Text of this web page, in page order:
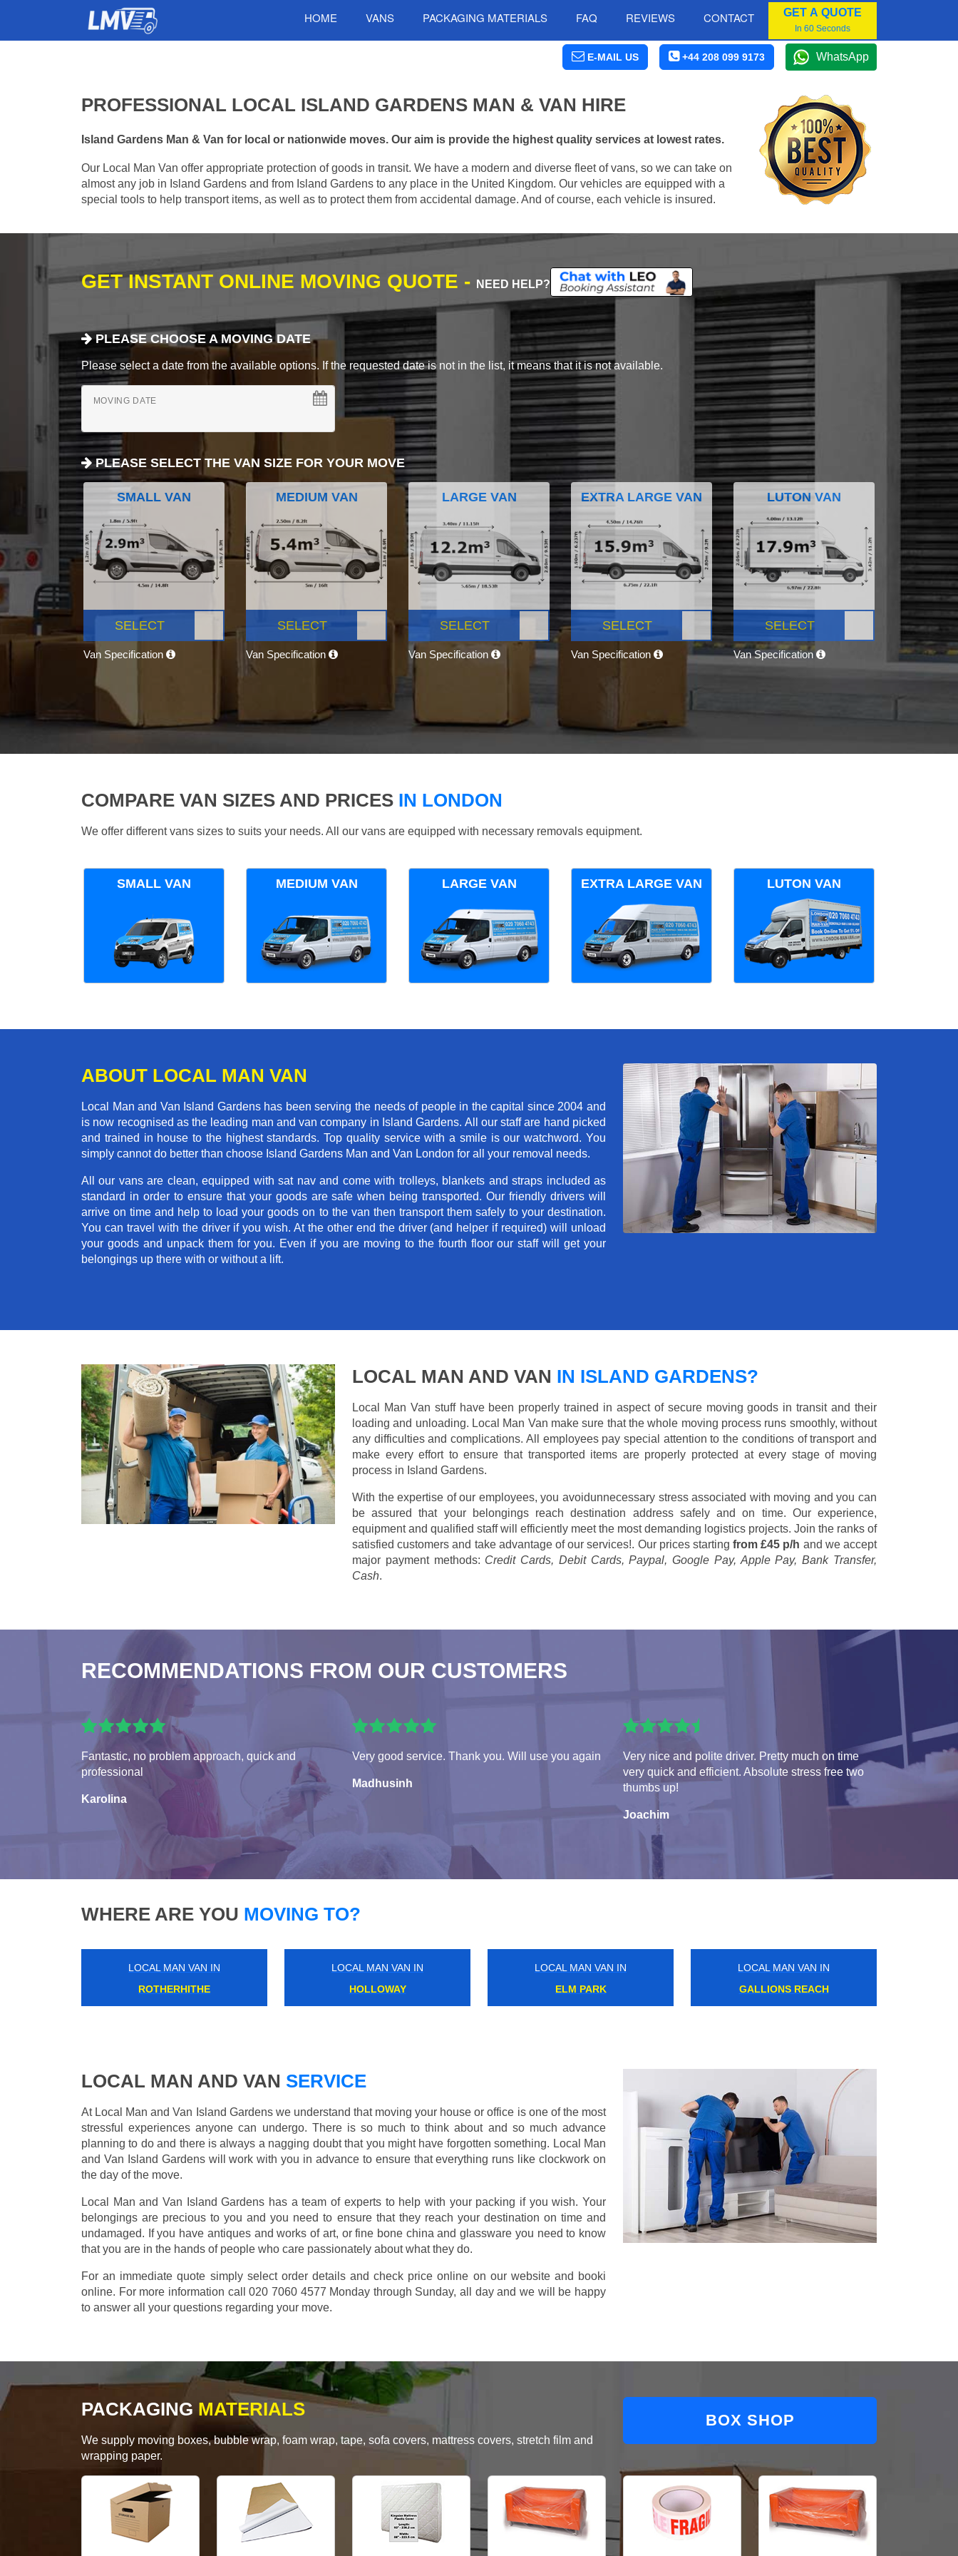
HOME VANS PACKAGING MATERIALS FAQ REVIEWS CONTACT GET A QUOTE
In 60 Seconds
E-MAIL US +44 208 099 9173 WhatsApp
PROFESSIONAL LOCAL ISLAND GARDENS MAN & VAN HIRE
Island Gardens Man & Van for local or nationwide moves. Our aim is provide the highest quality services at lowest rates.
Our Local Man Van offer appropriate protection of goods in transit. We have a modern and diverse fleet of vans, so we can take on
almost any job in Island Gardens and from Island Gardens to any place in the United Kingdom. Our vehicles are equipped with a
special tools to help transport items, as well as to protect them from accidental damage. And of course, each vehicle is insured.
GET INSTANT ONLINE MOVING QUOTE - NEED HELP?
PLEASE CHOOSE A MOVING DATE
Please select a date from the available options. If the requested date is not in the list, it means that it is not available.
MOVING DATE
PLEASE SELECT THE VAN SIZE FOR YOUR MOVE
SMALL VAN
SELECT
Van Specification
MEDIUM VAN
SELECT
Van Specification
LARGE VAN
SELECT
Van Specification
EXTRA LARGE VAN
SELECT
Van Specification
LUTON VAN
SELECT
Van Specification
COMPARE VAN SIZES AND PRICES IN LONDON
We offer different vans sizes to suits your needs. All our vans are equipped with necessary removals equipment.
SMALL VAN MEDIUM VAN LARGE VAN EXTRA LARGE VAN LUTON VAN
ABOUT LOCAL MAN VAN
Local Man and Van Island Gardens has been serving the needs of people in the capital since 2004 and
is now recognised as the leading man and van company in Island Gardens. All our staff are hand picked
and trained in house to the highest standards. Top quality service with a smile is our watchword. You
simply cannot do better than choose Island Gardens Man and Van London for all your removal needs.
All our vans are clean, equipped with sat nav and come with trolleys, blankets and straps included as
standard in order to ensure that your goods are safe when being transported. Our friendly drivers will
arrive on time and help to load your goods on to the van then transport them safely to your destination.
You can travel with the driver if you wish. At the other end the driver (and helper if required) will unload
your goods and unpack them for you. Even if you are moving to the fourth floor our staff will get your
belongings up there with or without a lift.
LOCAL MAN AND VAN IN ISLAND GARDENS?
Local Man Van stuff have been properly trained in aspect of secure moving goods in transit and their
loading and unloading. Local Man Van make sure that the whole moving process runs smoothly, without
any difficulties and complications. All employees pay special attention to the conditions of transport and
make every effort to ensure that transported items are properly protected at every stage of moving
process in Island Gardens.
With the expertise of our employees, you avoidunnecessary stress associated with moving and you can
be assured that your belongings reach destination address safely and on time. Our experience,
equipment and qualified staff will efficiently meet the most demanding logistics projects. Join the ranks of
satisfied customers and take advantage of our services!. Our prices startingfrom £45 p/h and we accept
major payment methods: Credit Cards, Debit Cards, Paypal, Google Pay, Apple Pay, Bank Transfer,
Cash.
RECOMMENDATIONS FROM OUR CUSTOMERS
Fantastic, no problem approach, quick and
professional
Karolina
Very good service. Thank you. Will use you again
Madhusinh
Very nice and polite driver. Pretty much on time
very quick and efficient. Absolute stress free two
thumbs up!
Joachim
WHERE ARE YOU MOVING TO?
LOCAL MAN VAN IN
WEST DRAYTON
LOCAL MAN VAN IN
MILE END
LOCAL MAN VAN IN
NORTH DULWICH
LOCAL MAN VAN IN
HORNSEY
LOCAL MAN AND VAN SERVICE
At Local Man and Van Island Gardens we understand that moving your house or office is one of the most
stressful experiences anyone can undergo. There is so much to think about and so much advance
planning to do and there is always a nagging doubt that you might have forgotten something. Local Man
and Van Island Gardens will work with you in advance to ensure that everything runs like clockwork on
the day of the move.
Local Man and Van Island Gardens has a team of experts to help with your packing if you wish. Your
belongings are precious to you and you need to ensure that they reach your destination on time and
undamaged. If you have antiques and works of art, or fine bone china and glassware you need to know
that you are in the hands of people who care passionately about what they do.
For an immediate quote simply select order details and check price online on our website and booki
online. For more information call 020 7060 4577 Monday through Sunday, all day and we will be happy
to answer all your questions regarding your move.
PACKAGING MATERIALS
We supply moving boxes, bubble wrap, foam wrap, tape, sofa covers, mattress covers, stretch film and
wrapping paper.
BOX SHOP